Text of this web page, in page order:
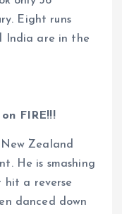
Eight runs
India are in the
FIRE!!!
Zealand
He is smashing
hit a reverse
danced down